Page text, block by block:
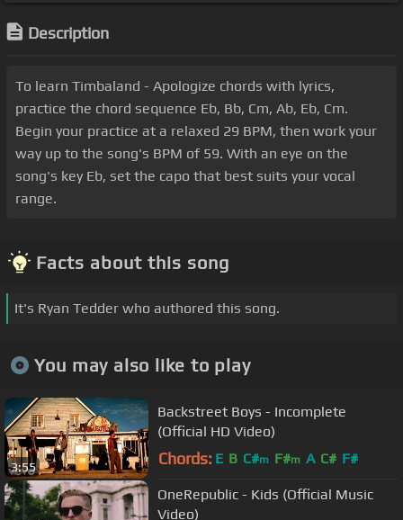
Description
To learn Timbaland - Apologize chords with lyrics,
practice the chord sequence Eb, Bb, Cm, Ab, Eb, Cm.
Begin your practice at a relaxed 29 BPM, then work your
way up to the song's BPM of 59. With an eye on the
song's key Eb, set the capo that best suits your vocal
range.
Facts about this song
It's Ryan Tedder who authored this song.
You may also like to play
3:55
Backstreet Boys - Incomplete
(Official HD Video)
Chords: E B C#m F#m A C# F#
OneRepublic - Kids (Official Music
Video)